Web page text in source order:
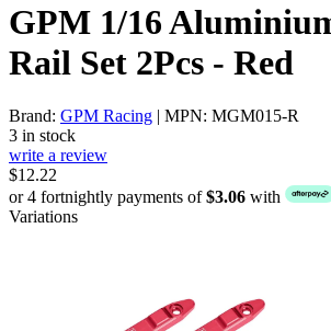
GPM 1/16
Rail Set 2Pcs - Red
Brand: GPM Racing | MPN: MGM015-R
3 in stock
write a review
$12.22
or 4 fortnightly payments of$3.06 with
Variations